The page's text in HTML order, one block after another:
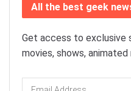
All the best geek
Get access to exclusive
movies, shows,
Email